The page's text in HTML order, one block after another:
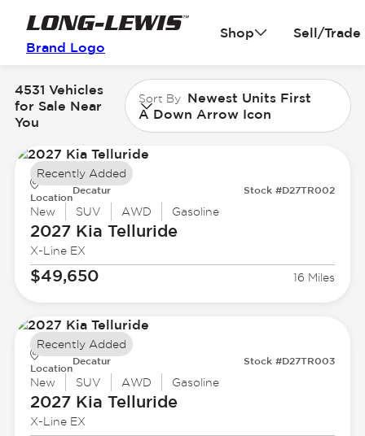
Brand Logo
Shop Sell/Trade
4531 Vehicles
for Sale Near
You
Sort By Newest Units First
A Down Arrow Icon
Location
Decatur Stock #D27TR002
New SUV AWD Gasoline
2027 Kia Telluride
X-Line EX
$49,650 16 Miles
Recently Added
Location
Decatur Stock #D27TR003
New SUV AWD Gasoline
2027 Kia Telluride
X-Line EX
Recently Added